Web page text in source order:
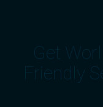
Get
Friendly